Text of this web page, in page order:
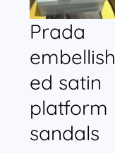
Prada
embellish
ed satin
platform
sandals